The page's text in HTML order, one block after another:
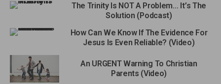
The Trinity Is NOT A Problem… It’s The
Solution (Podcast)
How Can We Know If The Evidence For
Jesus Is Even Reliable? (Video)
An URGENT Warning To Christian
Parents (Video)